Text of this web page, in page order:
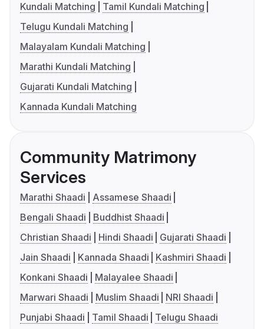
Kundali Matching
Tamil Kundali Matching
Telugu Kundali Matching
Malayalam Kundali Matching
Marathi Kundali Matching
Gujarati Kundali Matching
Kannada Kundali Matching
Community Matrimony
Services
Marathi Shaadi
Assamese Shaadi
Bengali Shaadi
Buddhist Shaadi
Christian Shaadi
Hindi Shaadi
Gujarati Shaadi
Jain Shaadi
Kannada Shaadi
Kashmiri Shaadi
Konkani Shaadi
Malayalee Shaadi
Marwari Shaadi
Muslim Shaadi
NRI Shaadi
Punjabi Shaadi
Tamil Shaadi Telugu Shaadi